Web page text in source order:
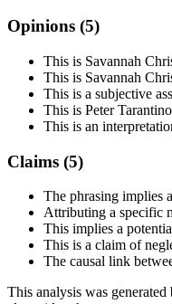
Opinions (5)
This is Savannah
This is Savannah
This is a subjective
This is Peter
This is an
Claims (5)
The phrasing implies
Attributing a specific
This implies a
This is a claim of
The causal link
This analysis was